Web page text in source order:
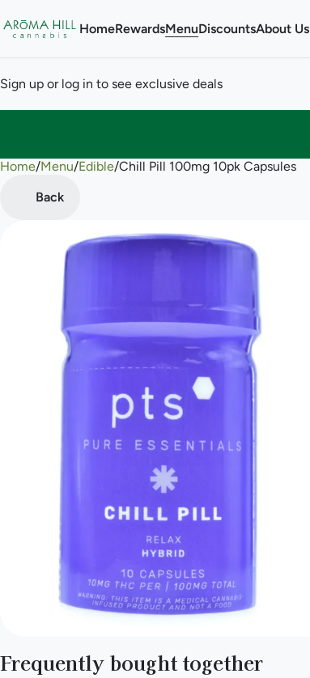
HomeRewardsMenuDiscountsAbout Us
Sign up or log in to see exclusive deals
Home/Menu/Edible/Chill Pill 100mg 10pk Capsules
Back
Frequently bought together
0